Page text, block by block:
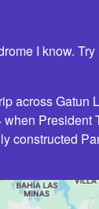
I know.
across Gatun
constructed